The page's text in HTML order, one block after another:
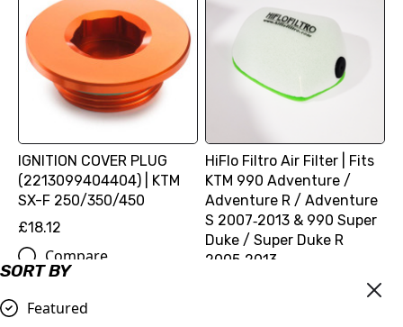
SORT BY
Featured
IGNITION COVER PLUG
(2213099404404) | KTM
SX-F 250/350/450
£18.12
Compare
HiFlo Filtro Air Filter | Fits
KTM 990 Adventure /
Adventure R / Adventure
S 2007‑2013 & 990 Super
Duke / Super Duke R
2005‑2013